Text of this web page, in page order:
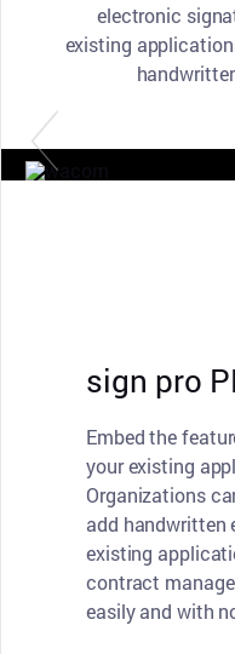
electronic
existing
sign pro
Embed the
your existing
Organizations
add handwritten
existing
contract
easily and with